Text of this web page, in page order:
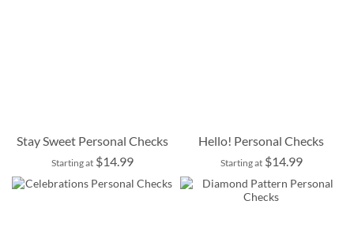
Stay Sweet Personal Checks
Starting at $14.99
Hello! Personal Checks
Starting at $14.99